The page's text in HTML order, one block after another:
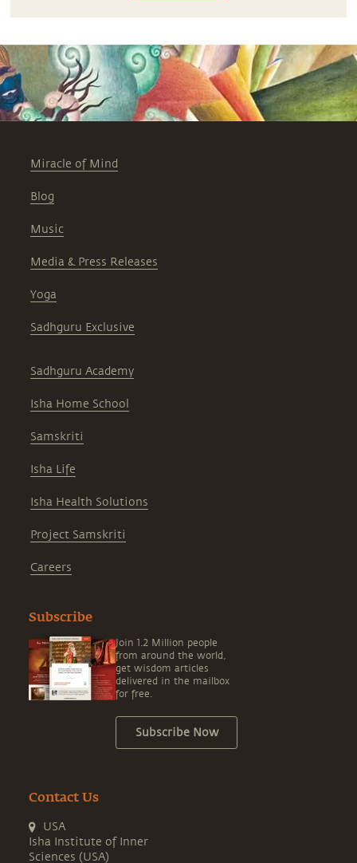
Miracle of Mind
Blog
Music
Media & Press Releases
Yoga
Sadhguru Exclusive
Sadhguru Academy
Isha Home School
Samskriti
Isha Life
Isha Health Solutions
Project Samskriti
Careers
Subscribe
Join 1.2 Million people
from around the world,
get wisdom articles
delivered in the mailbox
for free.
Subscribe Now
Contact Us
USA
Isha Institute of Inner
Sciences (USA)